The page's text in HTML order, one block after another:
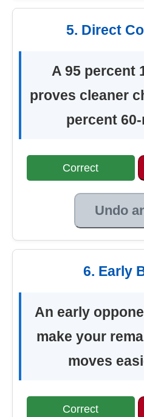
5. Direct
A 95 percent
proves cleaner
percent
Correct
Undo
6. Early
An early
make your
moves
Correct